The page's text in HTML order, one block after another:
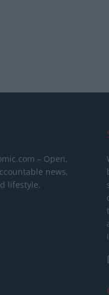
– Open,
news,
lifestyle.